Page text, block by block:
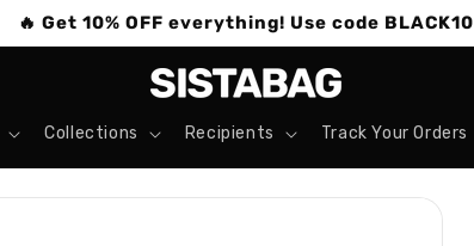
🔥 Get 10% OFF everything! Use code BLACK10
Collections Recipients Track Your Orders